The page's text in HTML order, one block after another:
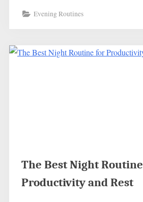
Evening Routines
The Best Night
Productivity and Rest